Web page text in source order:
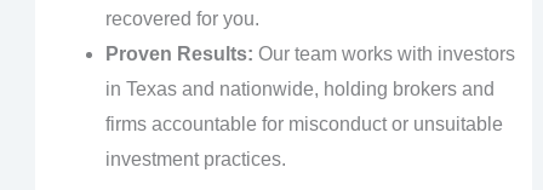
recovered for you.
Proven Results: Our team works with investors
in Texas and nationwide, holding brokers and
firms accountable for misconduct or unsuitable
investment practices.